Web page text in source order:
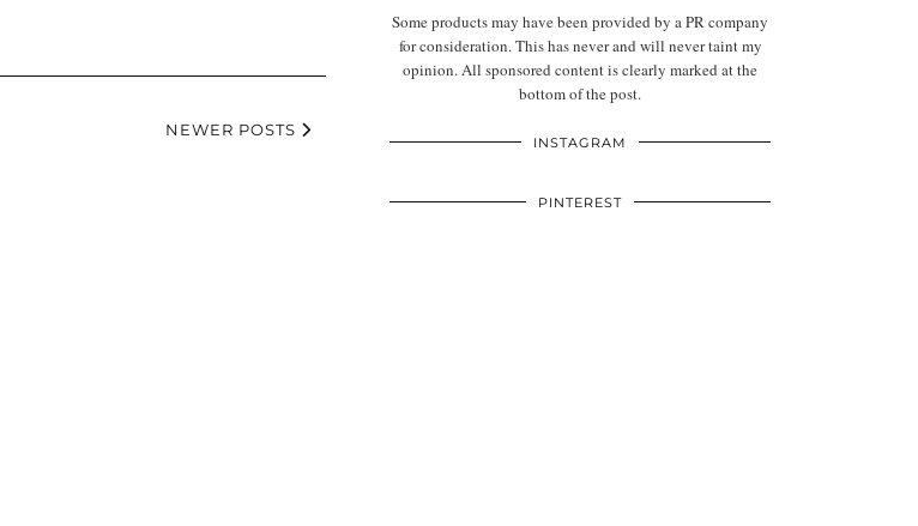
NEWER POSTS
Some products may have been provided by a PR company
for consideration. This has never and will never taint my
opinion. All sponsored content is clearly marked at the
bottom of the post.
INSTAGRAM
PINTEREST